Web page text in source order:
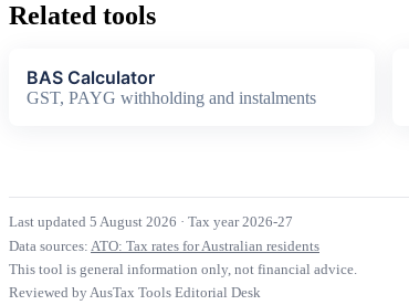
Related tools
BAS Calculator
GST, PAYG withholding and instalments
Last updated 5 August 2026 · Tax year 2026-27
Data sources: ATO: Tax rates for Australian residents
This tool is general information only, not financial advice.
Reviewed by AusTax Tools Editorial Desk